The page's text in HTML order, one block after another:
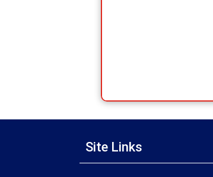
Site Links